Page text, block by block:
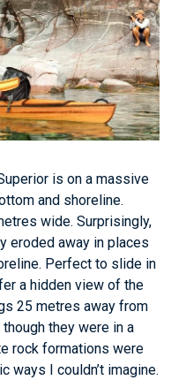
is on a massive
and shoreline.
wide. Surprisingly,
eroded away in places
Perfect to slide in
a hidden view of the
25 metres away from
they were in a
rock formations were
ways I couldn’t imagine.